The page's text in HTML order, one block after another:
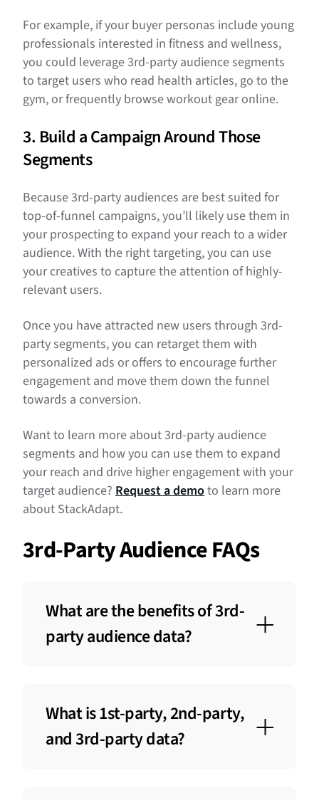
For example, if your buyer personas include young
professionals interested in fitness and wellness,
you could leverage 3rd-party audience segments
to target users who read health articles, go to the
gym, or frequently browse workout gear online.
3. Build a Campaign Around Those
Segments
Because 3rd-party audiences are best suited for
top-of-funnel campaigns, you’ll likely use them in
your prospecting to expand your reach to a wider
audience. With the right targeting, you can use
your creatives to capture the attention of highly-
relevant users.
Once you have attracted new users through 3rd-
party segments, you can retarget them with
personalized ads or offers to encourage further
engagement and move them down the funnel
towards a conversion.
Want to learn more about 3rd-party audience
segments and how you can use them to expand
your reach and drive higher engagement with your
target audience? Request a demoto learn more
about StackAdapt.
3rd-Party Audience FAQs
What are the benefits of 3rd-
party audience data?
customers, enhancing targeting precision,
and optimizing campaign performance. It
offers valuable insights into potential
What is 1st-party, 2nd-party,
and 3rd-party data?